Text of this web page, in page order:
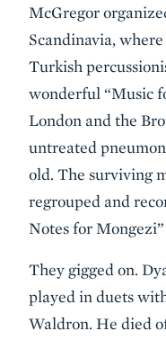
McGregor
Scandinavia,
Turkish
wonderful “Music
London and the
untreated
old. The surviving
regrouped and
Notes for
They gigged on.
played in duets
Waldron. He died